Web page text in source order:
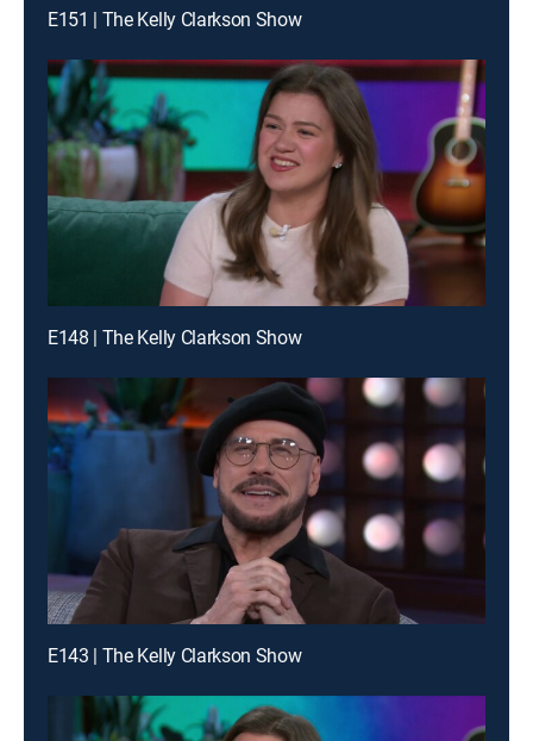
E151 | The Kelly Clarkson Show
E148 | The Kelly Clarkson Show
E143 | The Kelly Clarkson Show